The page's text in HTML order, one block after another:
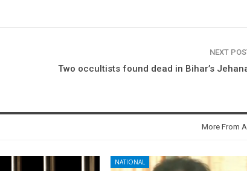
NEXT
Two occultists found dead in Bihar’s
More From
NATIONAL